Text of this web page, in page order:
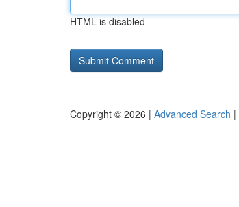
HTML is disabled
Copyright © 2026 | Advanced Search |